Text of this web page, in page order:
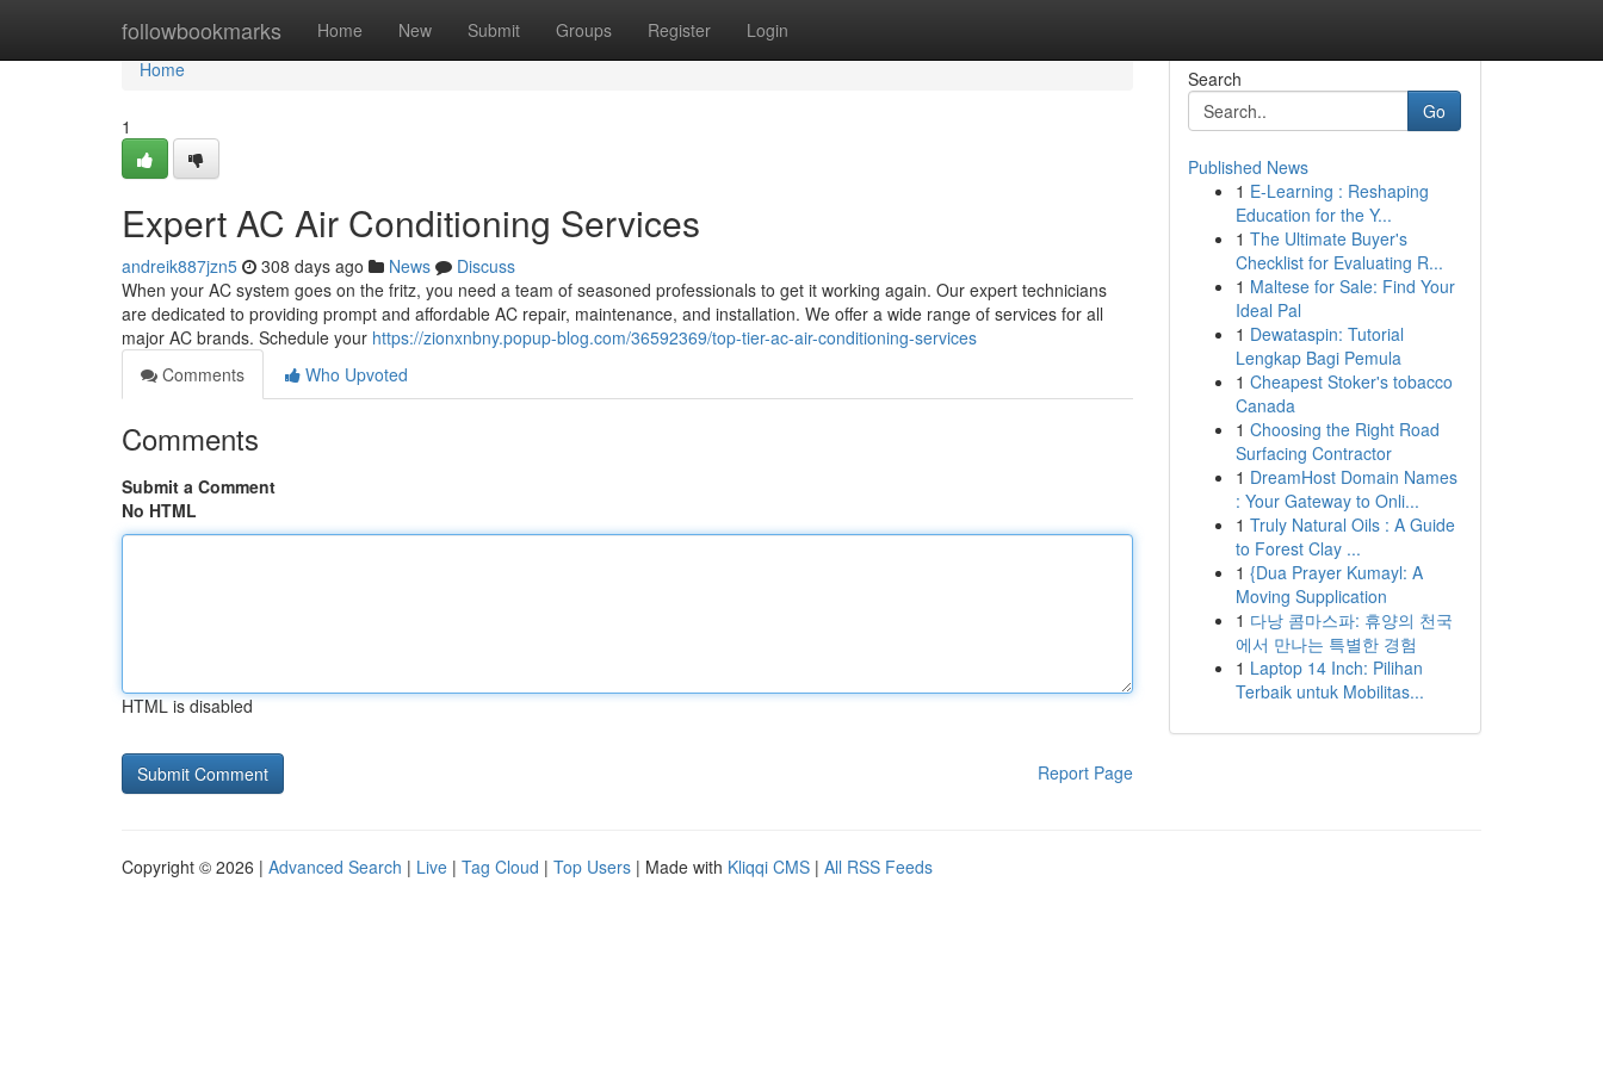
followbookmarks Home New Submit Groups Register Login
Home
Home
1
Expert AC Air Conditioning Services
andreik887jzn5 308 days ago News
Discuss
When your AC system goes on the fritz, you need a team of seasoned professionals to get it working again. Our expert technicians
are dedicated to providing prompt and affordable AC repair, maintenance, and installation. We offer a wide range of services for all
major AC brands. Schedule your https://zionxnbny.popup-blog.com/36592369/top-tier-ac-air-conditioning-services
Comments
Who Upvoted
Comments
Submit a Comment
No HTML
HTML is disabled
Report Page
Search
Go
Published News
1 E-Learning : Reshaping
Education for the Y...
1 The Ultimate Buyer's
Checklist for Evaluating R...
1 Maltese for Sale: Find Your
Ideal Pal
1 Dewataspin: Tutorial
Lengkap Bagi Pemula
1 Cheapest Stoker's tobacco
Canada
1 Choosing the Right Road
Surfacing Contractor
1 DreamHost Domain Names
: Your Gateway to Onli...
1 Truly Natural Oils : A Guide
to Forest Clay ...
1 {Dua Prayer Kumayl: A
Moving Supplication
1 다낭 콤마스파: 휴양의 천국
에서 만나는 특별한 경험
1 Laptop 14 Inch: Pilihan
Terbaik untuk Mobilitas...
Copyright © 2026 | Advanced Search | Live | Tag Cloud | Top Users | Made with Kliqqi CMS | All RSS Feeds